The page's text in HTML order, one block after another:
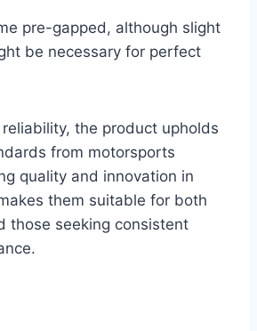
pre-gapped, although slight
be necessary for perfect
the product upholds
from motorsports
quality and innovation in
them suitable for both
those seeking consistent